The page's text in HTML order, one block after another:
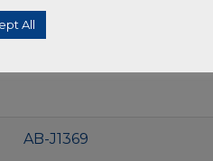
AB-J1369
All